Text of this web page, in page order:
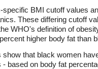
BMI cutoff values
These differing cutoff
WHO's definition of
higher body fat than
that black women
based on body fat